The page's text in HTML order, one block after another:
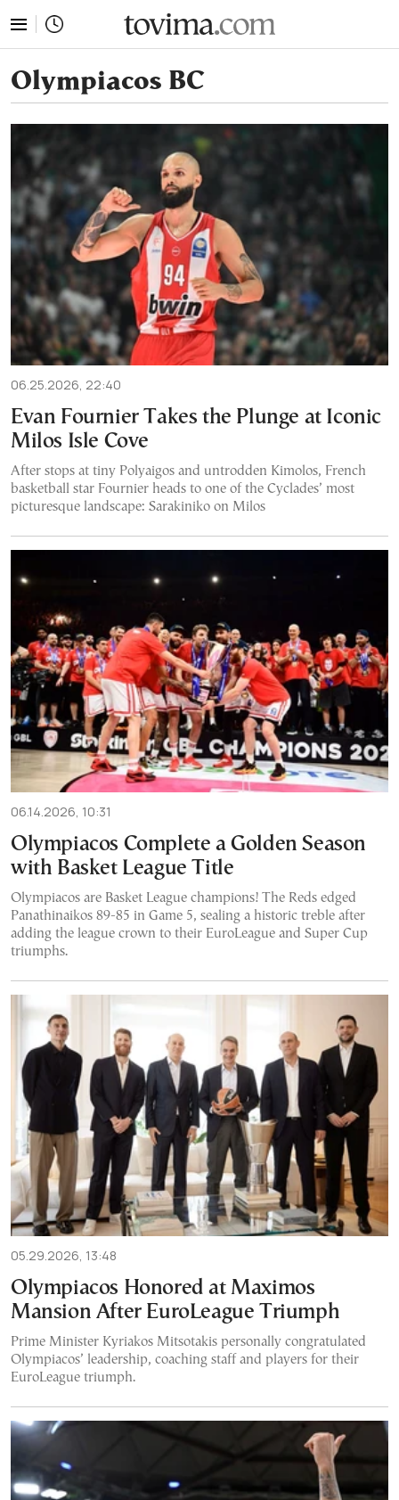
Olympiacos BC
06.25.2026, 22:40
Evan Fournier Takes the Plunge at Iconic
Milos Isle Cove
After stops at tiny Polyaigos and untrodden Kimolos, French
basketball star Fournier heads to one of the Cyclades’ most
picturesque landscape: Sarakiniko on Milos
06.14.2026, 10:31
Olympiacos Complete a Golden Season
with Basket League Title
Olympiacos are Basket League champions! The Reds edged
Panathinaikos 89-85 in Game 5, sealing a historic treble after
adding the league crown to their EuroLeague and Super Cup
triumphs.
05.29.2026, 13:48
Olympiacos Honored at Maximos
Mansion After EuroLeague Triumph
Prime Minister Kyriakos Mitsotakis personally congratulated
Olympiacos’ leadership, coaching staff and players for their
EuroLeague triumph.